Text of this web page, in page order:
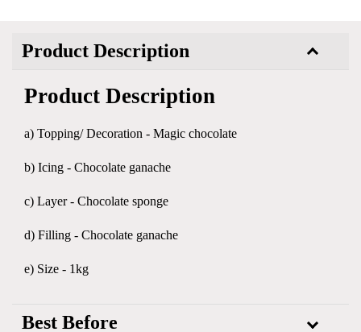
Product Description
Product Description
a) Topping/ Decoration - Magic chocolate
b) Icing - Chocolate ganache
c) Layer - Chocolate sponge
d) Filling - Chocolate ganache
e) Size - 1kg
Best Before